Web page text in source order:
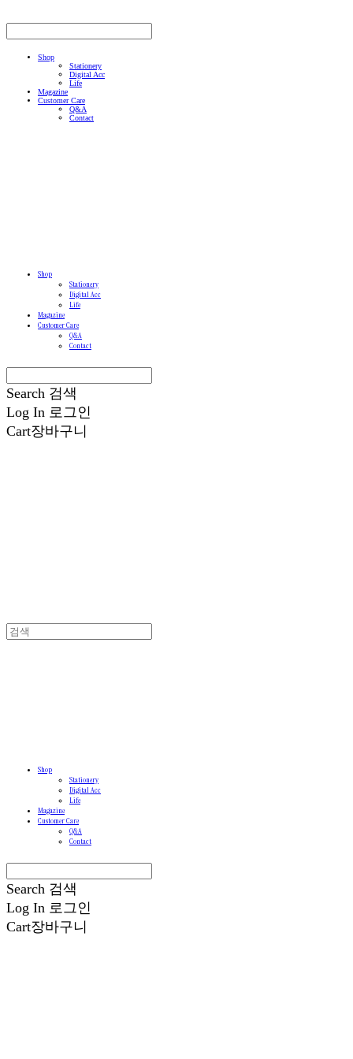
Shop
Stationery
Digital Acc
Life
Magazine
Customer Care
Q&A
Contact
Shop
Stationery
Digital Acc
Life
Magazine
Customer Care
Q&A
Contact
Search 검색
Log In 로그인
Cart장바구니
Shop
Stationery
Digital Acc
Life
Magazine
Customer Care
Q&A
Contact
Search 검색
Log In 로그인
Cart장바구니